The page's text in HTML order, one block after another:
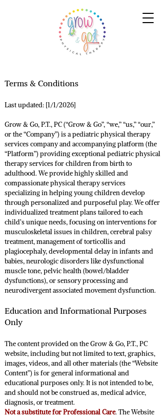
Terms & Conditions
Last updated: [1/1/2026]
Grow & Go, P.T., PC (“Grow & Go”, “we,” “us,” “our,”
or the “Company”) is a pediatric physical therapy
services company and accompanying platform (the
“Platform”) providing exceptional pediatric physical
therapy services for children from birth to
adulthood. We provide highly skilled and
compassionate physical therapy services
specializing in helping young children develop
through personalized and purposeful play. We offer
individualized treatment plans tailored to each
child’s unique needs, focusing on interventions for
musculoskeletal issues in children, cerebral palsy
treatment, management of torticollis and
plagiocephaly, developmental delay in infants and
babies, neurologic disorders like dysfunctional
muscle tone, pelvic health (bowel/bladder
dysfunctions), or sensory processing and
neurodivergent associated movement dysfunction.
Education and Informational Purposes
Only
The content provided on the Grow & Go, P.T., PC
website, including but not limited to text, graphics,
images, videos, and all other materials (the “Website
Content”) is for general informational and
educational purposes only. It is not intended to be,
and should not be construed as, medical advice,
diagnosis, or treatment.
Not a substitute for Professional Care. The Website